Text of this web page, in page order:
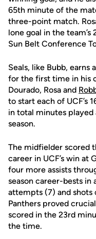
65th minute of the
three-point match.
lone goal in the
Sun Belt Conference
Seals, like Bubb, earns
for the first time in his
Dourado, Rosa and
to start each of UCF’s
in total minutes played
season.
The midfielder scored
career in UCF’s win at
four more assists
season career-bests in
attempts (7) and shots
Panthers proved
scored in the 23rd
the time.